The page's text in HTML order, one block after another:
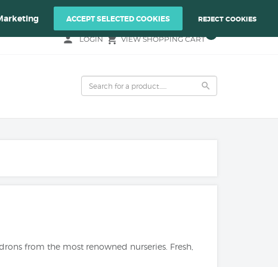
REAONS OF YOUR PLANTS!
local_grocery_store VIEW SHOPPING CART
person LOGIN
search
from the most renowned nurseries. Fresh,
ACCEPT SELECTED COOKIES REJECT COOKIES